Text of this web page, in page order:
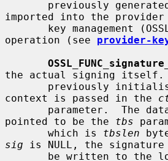
imported into the provider
operation (see provider-
the actual signing itself.
context is passed in the
pointed to be the tbs
       which is
tbslen
sig is NULL, the signature